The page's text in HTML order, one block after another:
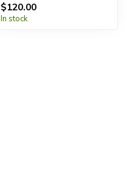
$120.00
In stock